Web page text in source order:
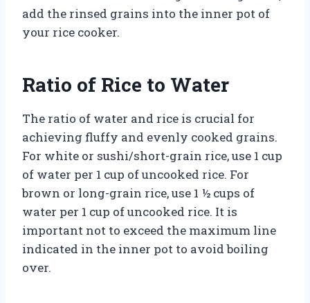
add the rinsed grains into the inner pot of
your rice cooker.
Ratio of Rice to Water
The ratio of water and rice is crucial for
achieving fluffy and evenly cooked grains.
For white or sushi/short-grain rice, use 1 cup
of water per 1 cup of uncooked rice. For
brown or long-grain rice, use 1 ½ cups of
water per 1 cup of uncooked rice. It is
important not to exceed the maximum line
indicated in the inner pot to avoid boiling
over.